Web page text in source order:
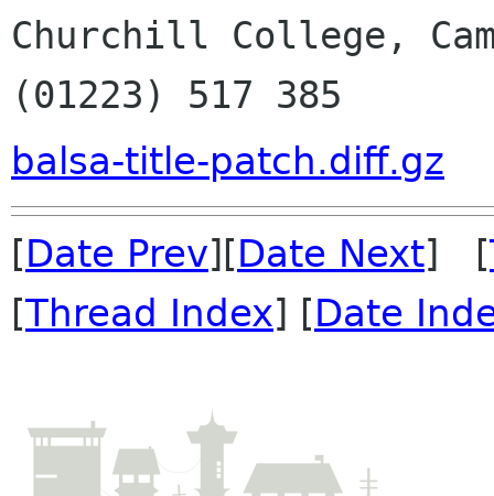
Churchill College,
(01223) 517 385
balsa-title-patch.diff.gz
[Date Prev][Date Next] [
[Thread Index] [Date